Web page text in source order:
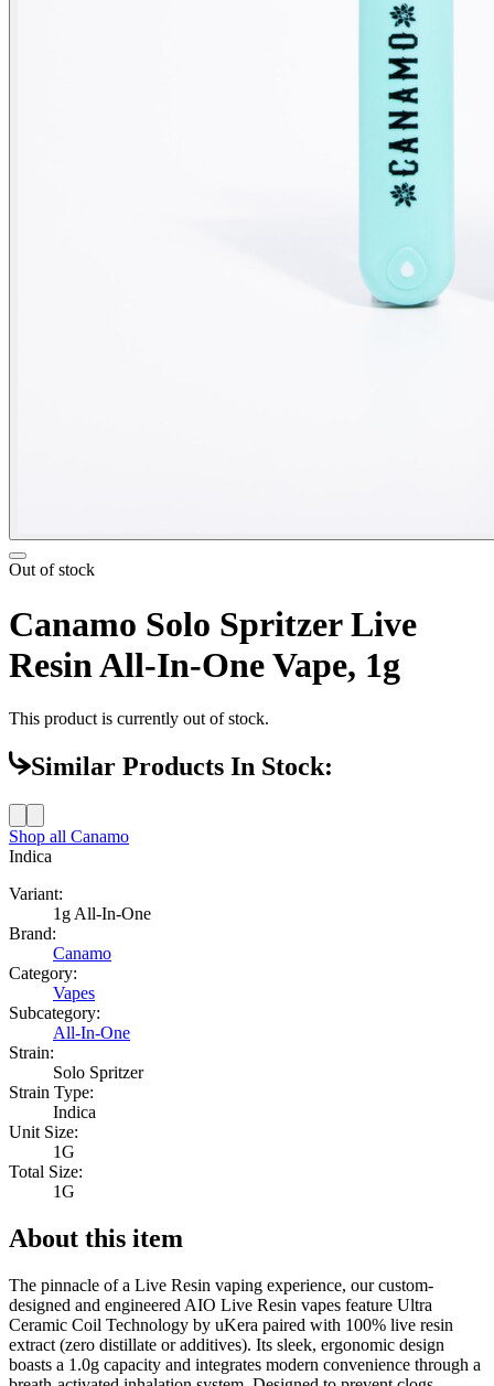
Out of stock
Canamo Solo Spritzer Live
Resin All-In-One Vape, 1g
This product is currently out of stock.
Similar Products In Stock:
Shop all Canamo
Indica
Variant:
1g All-In-One
Brand:
Canamo
Category:
Vapes
Subcategory:
All-In-One
Strain:
Solo Spritzer
Strain Type:
Indica
Unit Size:
1G
Total Size:
1G
About this item
The pinnacle of a Live Resin vaping experience, our custom-
designed and engineered AIO Live Resin vapes feature Ultra
Ceramic Coil Technology by uKera paired with 100% live resin
extract (zero distillate or additives). Its sleek, ergonomic design
boasts a 1.0g capacity and integrates modern convenience through a